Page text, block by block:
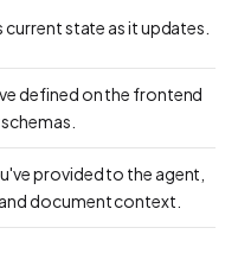
state as it updates.
defined on the frontend
provided to the agent,
document context.